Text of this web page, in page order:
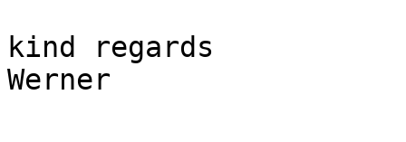
kind regards
Werner